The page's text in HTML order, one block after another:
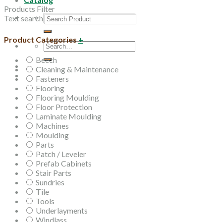
Search
for:
Search
for:
Products Filter
Text search
Product Categories+
Beech
Cleaning & Maintenance
Fasteners
Flooring
Flooring Moulding
Floor Protection
Laminate Moulding
Machines
Moulding
Parts
Patch / Leveler
Prefab Cabinets
Stair Parts
Sundries
Tile
Tools
Underlayments
Windlass